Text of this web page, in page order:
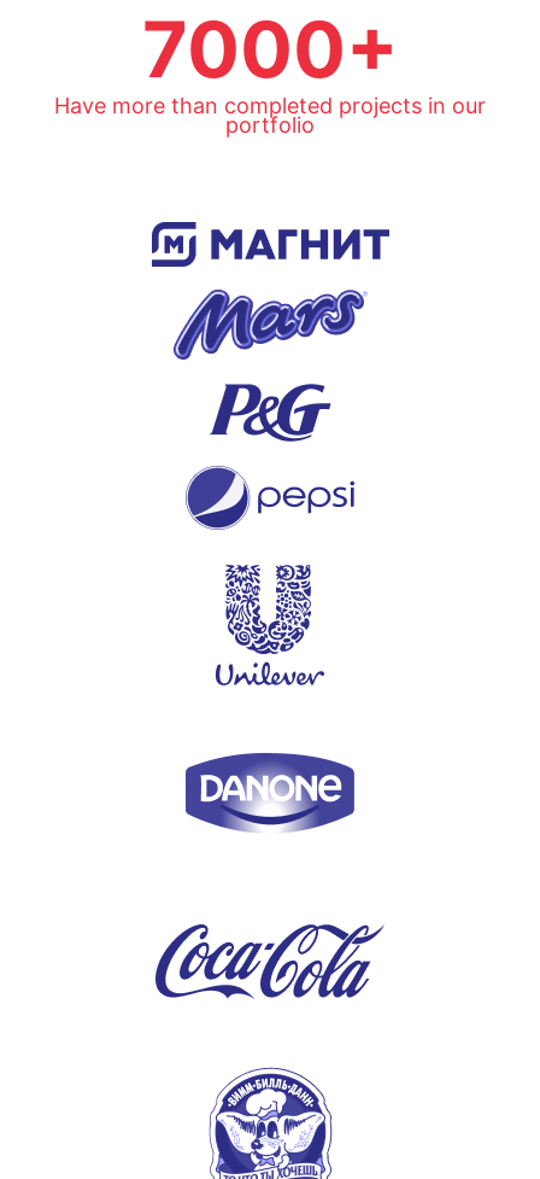
7000+
Have more than completed projects in our
portfolio